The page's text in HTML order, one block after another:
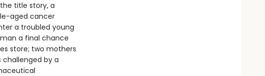
title story, a
aged cancer
a troubled young
a final chance
store; two mothers
challenged by a